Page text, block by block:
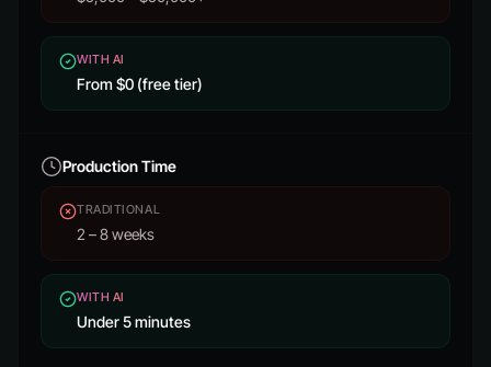
WITH AI
From $0 (free tier)
Production Time
TRADITIONAL
2 – 8 weeks
WITH AI
Under 5 minutes